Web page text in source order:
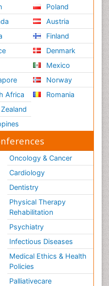
Africa
Poland
Austria
Finland
Denmark
Mexico
Norway
Romania
Oncology & Cancer
Cardiology
Dentistry
Physical Therapy
Rehabilitation
Psychiatry
Infectious Diseases
Medical Ethics & Health
Policies
Palliativecare